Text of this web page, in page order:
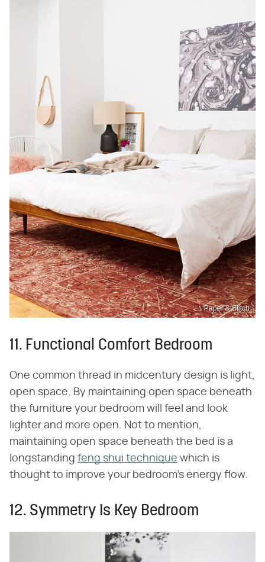
Paper & Stitch
11. Functional Comfort Bedroom
One common thread in midcentury design is light,
open space. By maintaining open space beneath
the furniture your bedroom will feel and look
lighter and more open. Not to mention,
maintaining open space beneath the bed is a
longstanding feng shui technique which is
thought to improve your bedroom's energy flow.
12. Symmetry Is Key Bedroom